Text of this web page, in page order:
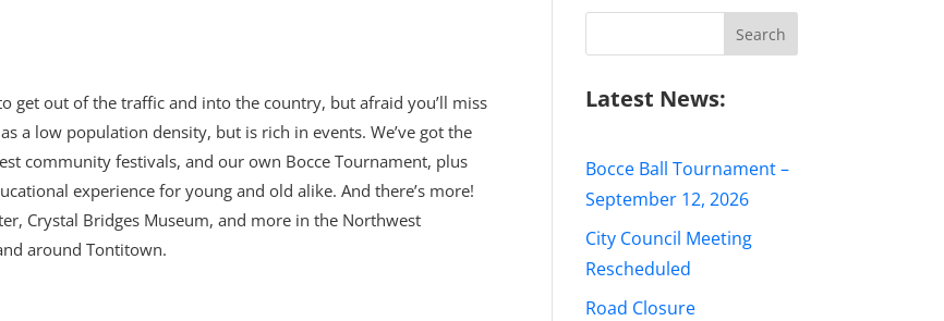
get out of the traffic and into the country, but afraid you’ll miss
a low population density, but is rich in events. We’ve got the
community festivals, and our own Bocce Tournament, plus
experience for young and old alike. And there’s more!
Crystal Bridges Museum, and more in the Northwest
around Tontitown.
Latest News:
Bocce Ball Tournament –
September 12, 2026
City Council Meeting
Rescheduled
Road Closure